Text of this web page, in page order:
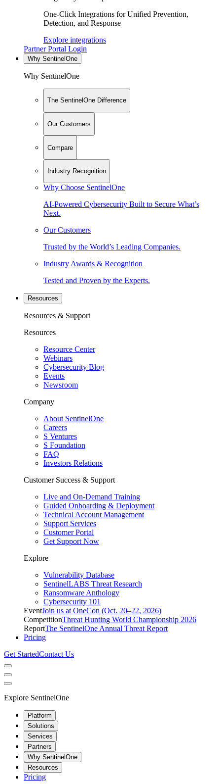
One-Click Integrations for Unified Prevention,
Detection, and Response
Explore integrations
Partner Portal Login
Why SentinelOne
Why SentinelOne
The SentinelOne Difference
Our Customers
Compare
Industry Recognition
Why Choose SentinelOne
AI-Powered Cybersecurity Built to Secure What’s
Next.
Our Customers
Trusted by the World’s Leading Companies.
Industry Awards & Recognition
Tested and Proven by the Experts.
Resources
Resources & Support
Resources
Resource Center
Webinars
Cybersecurity Blog
Events
Newsroom
Company
About SentinelOne
Careers
S Ventures
S Foundation
FAQ
Investors Relations
Customer Success & Support
Live and On-Demand Training
Guided Onboarding & Deployment
Technical Account Management
Support Services
Customer Portal
Get Support Now
Explore
Vulnerability Database
SentinelLABS Threat Research
Ransomware Anthology
Cybersecurity 101
EventJoin us at OneCon (Oct. 20–22, 2026)
CompetitionThreat Hunting World Championship 2026
ReportThe SentinelOne Annual Threat Report
Pricing
Get StartedContact Us
Explore SentinelOne
Platform
Solutions
Services
Partners
Why SentinelOne
Resources
Pricing